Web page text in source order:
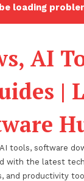
loading
AI
|
tools, software
with the latest
and productivity